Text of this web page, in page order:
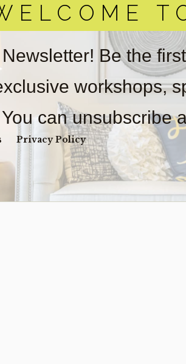
Be the
workshops,
You can unsubscribe
Privacy Policy